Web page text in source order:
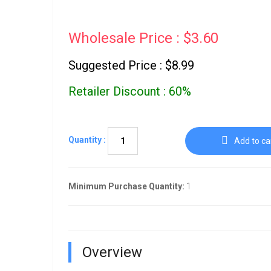
Wholesale Price : $3.60
Suggested Price : $8.99
Retailer Discount : 60%
Quantity : Add to
Minimum Purchase Quantity: 1
Overview